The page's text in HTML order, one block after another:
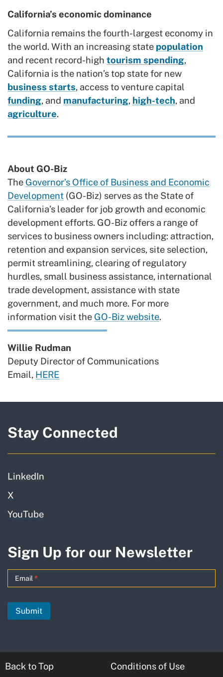
California’s economic dominance
California remains the fourth-largest economy in
the world. With an increasing state population
and recent record-high tourism spending,
California is the nation’s top state for new
business starts, access to venture capital
funding, and manufacturing, high-tech, and
agriculture.
About GO-Biz
The Governor’s Office of Business and Economic
Development (GO-Biz) serves as the State of
California’s leader for job growth and economic
development efforts. GO-Biz offers a range of
services to business owners including: attraction,
retention and expansion services, site selection,
permit streamlining, clearing of regulatory
hurdles, small business assistance, international
trade development, assistance with state
government, and much more. For more
information visit the GO-Biz website.
Willie Rudman
Deputy Director of Communications
Email, HERE
Stay Connected
LinkedIn
X
YouTube
Sign Up for our Newsletter
GO-
Biz
News
Updates
Email*
Submit
Back to Top Conditions of Use